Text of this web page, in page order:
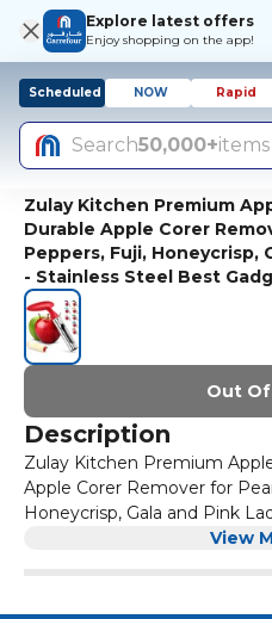
Explore latest offers
Enjoy shopping on the app!
Scheduled NOW Rapid
Search50,000+items
Zulay Kitchen Premium
Durable Apple Corer
Peppers, Fuji, Honeycrisp,
- Stainless Steel Best
Out
Description
Zulay Kitchen Premium
Apple Corer Remover for
Honeycrisp, Gala and Pink
Best Gadgets CupcakeView